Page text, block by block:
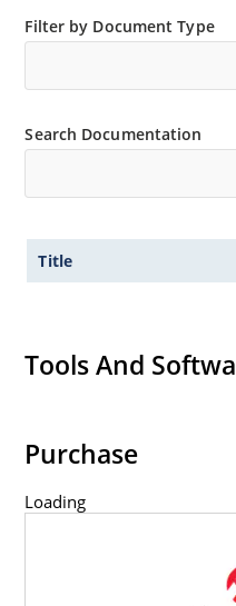
Filter by Document Type
Search Documentation
Title
Tools And
Purchase
Loading